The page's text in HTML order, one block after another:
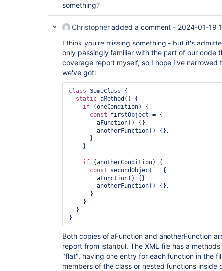
something?
Christopher added a comment - 2024-01-19
I think you're missing something - but it's
only passingly familiar with the part of our code
coverage report myself, so I hope I've narrowed
we've got:
class SomeClass {
static aMethod() {
if (oneCondition) {
const firstObject = {
if (anotherCondition) {
const secondObject = {
}
Both copies of aFunction and anotherFunction
report from istanbul. The XML file has a
"flat", having one entry for each function in the
members of the class or nested functions inside